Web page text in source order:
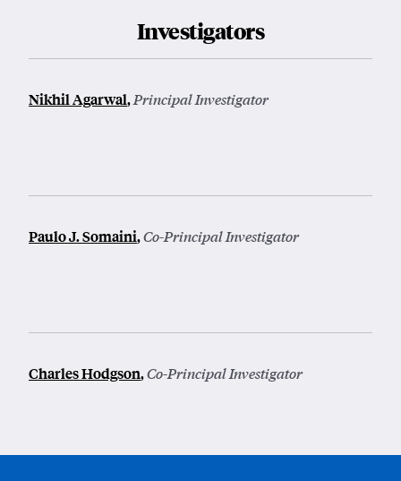
Investigators
Nikhil Agarwal,Principal Investigator
Paulo J. Somaini,Co-Principal Investigator
Charles Hodgson,Co-Principal Investigator